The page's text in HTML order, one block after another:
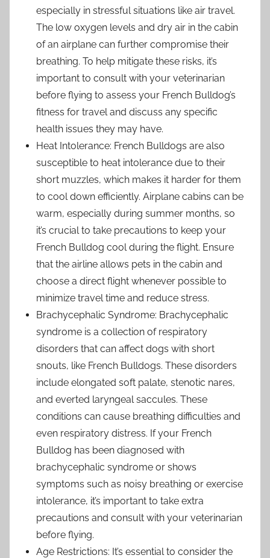
especially in stressful situations like air travel.
The low oxygen levels and dry air in the cabin
of an airplane can further compromise their
breathing. To help mitigate these risks, it’s
important to consult with your veterinarian
before flying to assess your French Bulldog’s
fitness for travel and discuss any specific
health issues they may have.
Heat Intolerance: French Bulldogs are also
susceptible to heat intolerance due to their
short muzzles, which makes it harder for them
to cool down efficiently. Airplane cabins can be
warm, especially during summer months, so
it’s crucial to take precautions to keep your
French Bulldog cool during the flight. Ensure
that the airline allows pets in the cabin and
choose a direct flight whenever possible to
minimize travel time and reduce stress.
Brachycephalic Syndrome: Brachycephalic
syndrome is a collection of respiratory
disorders that can affect dogs with short
snouts, like French Bulldogs. These disorders
include elongated soft palate, stenotic nares,
and everted laryngeal saccules. These
conditions can cause breathing difficulties and
even respiratory distress. If your French
Bulldog has been diagnosed with
brachycephalic syndrome or shows
symptoms such as noisy breathing or exercise
intolerance, it’s important to take extra
precautions and consult with your veterinarian
before flying.
Age Restrictions: It’s essential to consider the